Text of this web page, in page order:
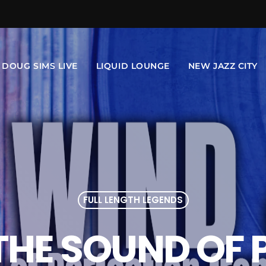
DOUG SIMS LIVE LIQUID LOUNGE NEW JAZZ CITY
FULL LENGTH LEGENDS
SOUND OF